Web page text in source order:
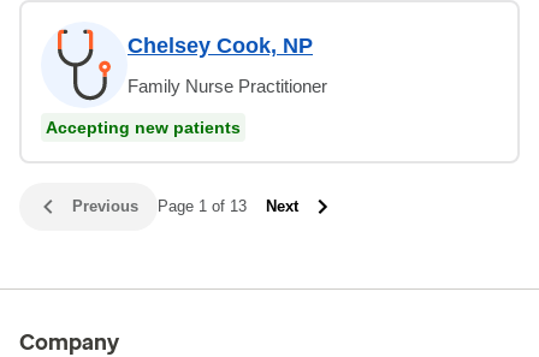
Chelsey Cook, NP
Family Nurse Practitioner
Accepting new patients
Previous Page 1 of 13 Next
Company